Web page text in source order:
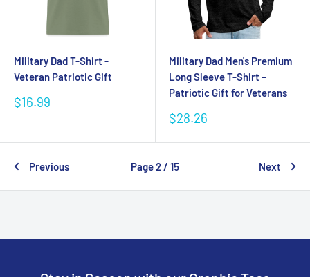
Military Dad T-Shirt -
Veteran Patriotic Gift
Sale
$16.99
Military Dad Men's Premium
Long Sleeve T-Shirt –
Patriotic Gift for Veterans
Sale
$28.26
Previous Page 2 / 15 Next